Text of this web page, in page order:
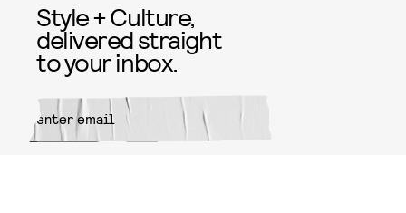
Style + Culture,
delivered straight
to your inbox.